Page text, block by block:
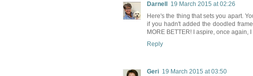
Darnell
19 March 2015 at 02:26
Here's the thing that sets you apart.
if you hadn't added the doodled
MORE BETTER! I aspire, once again,
Reply
Geri 19 March 2015 at 03:50